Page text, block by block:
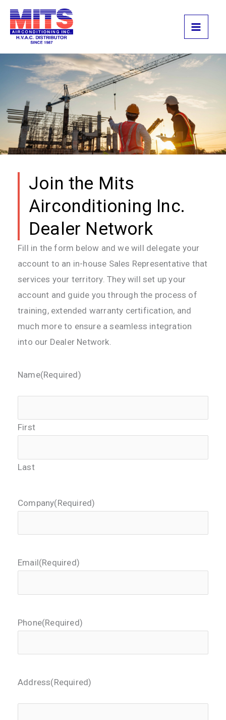
Skip
content
Join the Mits
Airconditioning Inc.
Dealer Network
Fill in the form below and we will delegate your
account to an in-house Sales Representative that
services your territory. They will set up your
account and guide you through the process of
training, extended warranty certification, and
much more to ensure a seamless integration
into our Dealer Network.
Name(Required)
First
Last
Company(Required)
Email(Required)
Phone(Required)
Address(Required)